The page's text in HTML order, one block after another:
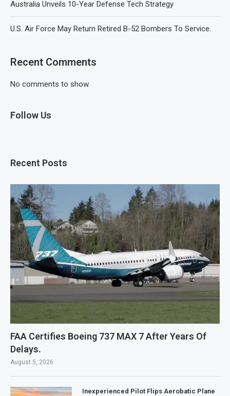
Australia Unveils 10-Year Defense Tech Strategy
U.S. Air Force May Return Retired B-52 Bombers To Service.
Recent Comments
No comments to show.
Follow Us
Recent Posts
FAA Certifies Boeing 737 MAX 7 After Years Of
Delays.
August 5, 2026
Inexperienced Pilot Flips Aerobatic Plane